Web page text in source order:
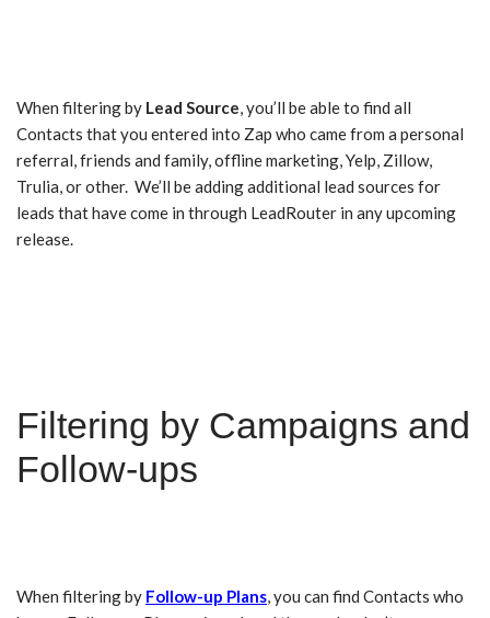
When filtering by Lead Source, you’ll be able to find all
Contacts that you entered into Zap who came from a personal
referral, friends and family, offline marketing, Yelp, Zillow,
Trulia, or other. We’ll be adding additional lead sources for
leads that have come in through LeadRouter in any upcoming
release.
Filtering by Campaigns and
Follow-ups
When filtering by Follow-up Plans, you can find Contacts who